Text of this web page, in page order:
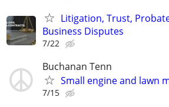
Litigation, Trust,
Business Disputes
7/22
Buchanan Tenn
Small engine and lawn
7/15